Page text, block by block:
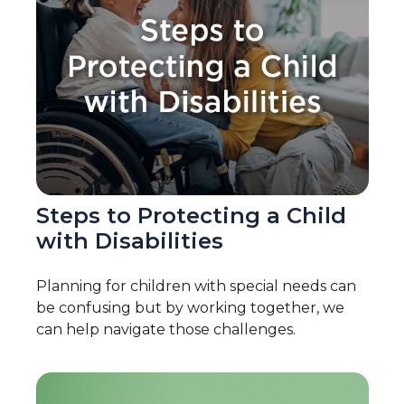
Steps to Protecting a Child
with Disabilities
Planning for children with special needs can
be confusing but by working together, we
can help navigate those challenges.